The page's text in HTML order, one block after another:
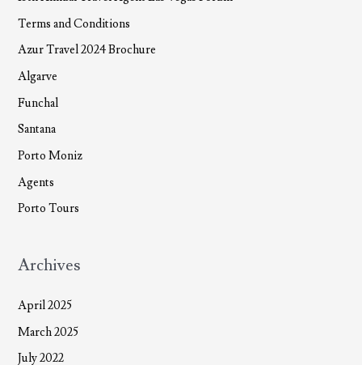
Terms and Conditions
Azur Travel 2024 Brochure
Algarve
Funchal
Santana
Porto Moniz
Agents
Porto Tours
Archives
April 2025
March 2025
July 2022